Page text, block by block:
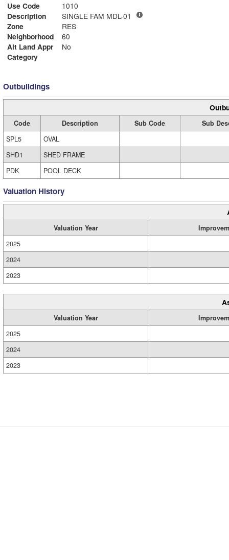
Use Code
1010
Description
SINGLE FAM MDL-01
Zone
RES
Neighborhood
60
Alt Land Appr
No
Category
Outbuildings
Code Description Sub Code
Sub
SPL5
OVAL
SHD1
SHED FRAME
PDK
POOL DECK
Valuation History
Valuation Year
2025
2024
2023
Valuation Year
2025
2024
2023